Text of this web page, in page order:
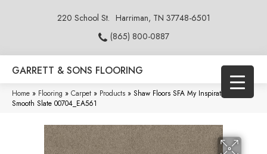
220 School St. Harriman, TN 37748-6501
(865) 800-0887
GARRETT & SONS FLOORING
Home » Flooring » Carpet » Products » Shaw Floors SFA My Inspiration III
Smooth Slate 00704_EA561